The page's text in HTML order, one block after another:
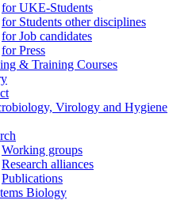
for UKE-Students
for Students other disciplines
for Job candidates
for Press
& Training Courses
Virology and Hygiene
Working groups
Research alliances
Publications
Biology